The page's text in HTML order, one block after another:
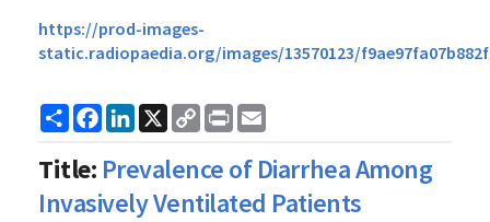
https://prod-images-
static.radiopaedia.org/images/13570123/
ShareFacebook
LinkedIn
X
Copy
Link
Print
Title: Prevalence of Diarrhea Among
Invasively Ventilated Patients